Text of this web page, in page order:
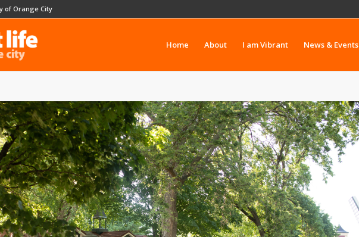
of Orange City
Home About I am Vibrant News & Events